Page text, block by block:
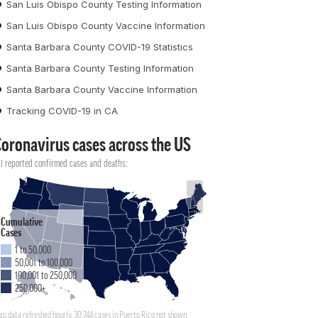
San Luis Obispo County Testing Information
San Luis Obispo County Vaccine Information
Santa Barbara County COVID-19 Statistics
Santa Barbara County Testing Information
Santa Barbara County Vaccine Information
Tracking COVID-19 in CA